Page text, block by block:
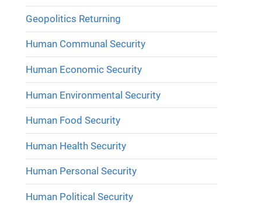
Geopolitics Returning
Human Communal Security
Human Economic Security
Human Environmental Security
Human Food Security
Human Health Security
Human Personal Security
Human Political Security